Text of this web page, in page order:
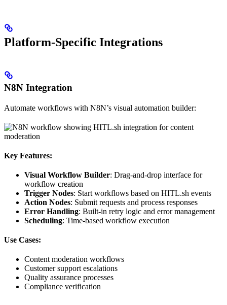
Platform-Specific Integrations
N8N Integration
Automate workflows with N8N’s visual automation builder:
Key Features:
Visual Workflow Builder: Drag-and-drop interface for
workflow creation
Trigger Nodes: Start workflows based on HITL.sh events
Action Nodes: Submit requests and process responses
Error Handling: Built-in retry logic and error management
Scheduling: Time-based workflow execution
Use Cases:
Content moderation workflows
Customer support escalations
Quality assurance processes
Compliance verification